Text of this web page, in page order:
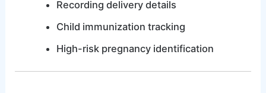
Recording delivery details
Child immunization tracking
High-risk pregnancy identification